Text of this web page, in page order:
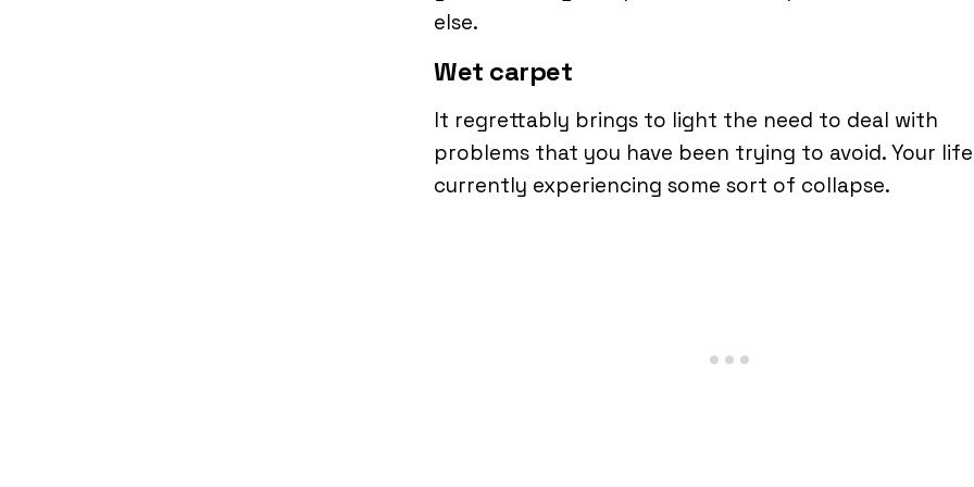
else.
Wet carpet
It regrettably brings to light the need to deal with
problems that you have been trying to avoid. Your
currently experiencing some sort of collapse.